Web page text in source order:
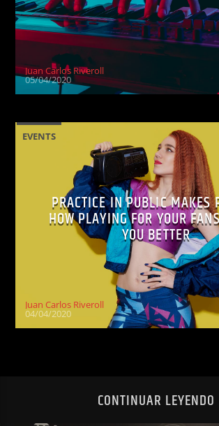
Juan Carlos Riveroll
05/04/2020
EVENTS
PRACTICE IN PUBLIC MAKES
HOW PLAYING FOR YOUR
YOU BETTER
Juan Carlos Riveroll
04/04/2020
CONTINUAR LEYENDO